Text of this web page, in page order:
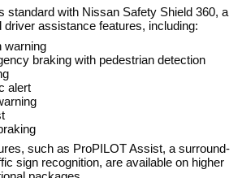
standard with Nissan Safety Shield 360, a
driver assistance features, including:
warning
braking with pedestrian detection
alert
such as ProPILOT Assist, a surround-
sign recognition, are available on higher